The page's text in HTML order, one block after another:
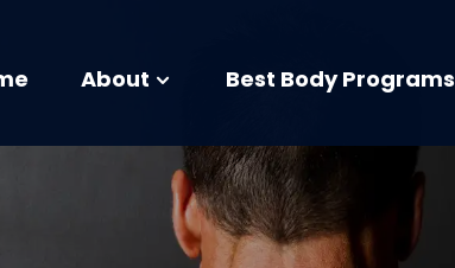
About Best Body Programs